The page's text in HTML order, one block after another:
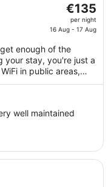
The
price
is
per
night
from
to
€135
per night
16 Aug - 17 Aug
enough of the
your stay, you're just a
in public areas,
are available. This
such as food and
well maintained